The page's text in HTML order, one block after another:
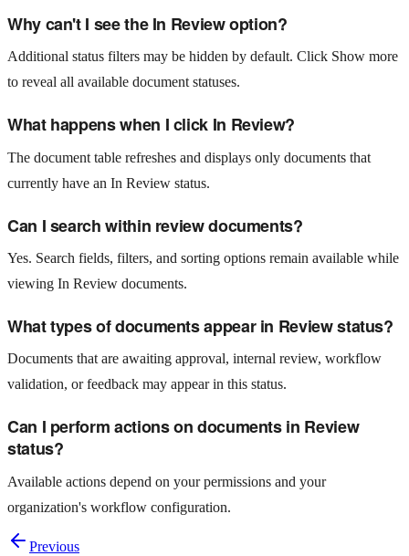
Why can't I see the In Review option?
Additional status filters may be hidden by default. Click Show more
to reveal all available document statuses.
What happens when I click In Review?
The document table refreshes and displays only documents that
currently have an In Review status.
Can I search within review documents?
Yes. Search fields, filters, and sorting options remain available while
viewing In Review documents.
What types of documents appear in Review status?
Documents that are awaiting approval, internal review, workflow
validation, or feedback may appear in this status.
Can I perform actions on documents in Review
status?
Available actions depend on your permissions and your
organization's workflow configuration.
Previous